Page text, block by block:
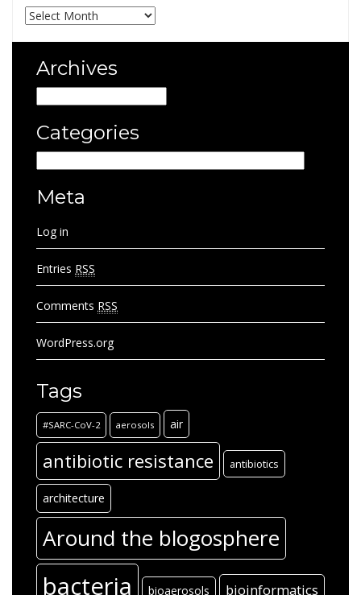
Archives
Archives
Categories
Meta
Log in
Entries RSS
Comments RSS
WordPress.org
Tags
#SARC-CoV-2 aerosols air
antibiotic resistance antibiotics
architecture
Around the blogosphere
bacteria bioaerosols bioinformatics